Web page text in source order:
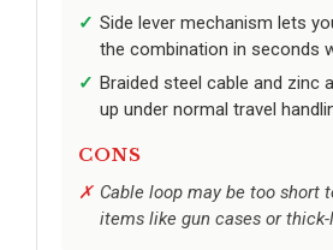
Side lever mechanism lets
the combination in seconds
Braided steel cable and zinc
up under normal travel
CONS
Cable loop may be too short
items like gun cases or thick-